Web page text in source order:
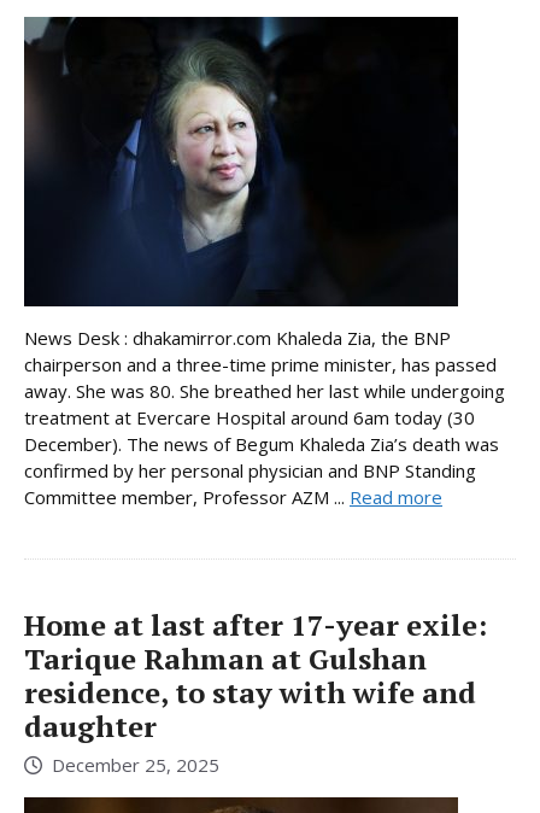
News Desk : dhakamirror.com Khaleda Zia, the BNP
chairperson and a three-time prime minister, has passed
away. She was 80. She breathed her last while undergoing
treatment at Evercare Hospital around 6am today (30
December). The news of Begum Khaleda Zia’s death was
confirmed by her personal physician and BNP Standing
Committee member, Professor AZM ... Read more
Home at last after 17-year exile:
Tarique Rahman at Gulshan
residence, to stay with wife and
daughter
December 25, 2025